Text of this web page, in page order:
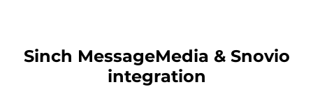
Sinch MessageMedia & Snovio
integration